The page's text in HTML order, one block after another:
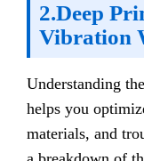
2.Deep
Vibration
Understanding
helps you
materials, and